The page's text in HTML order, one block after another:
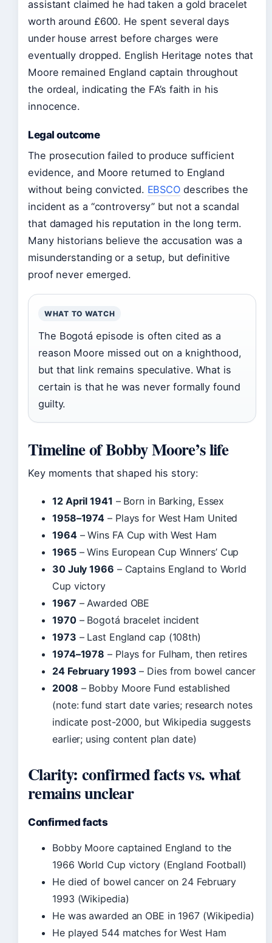
assistant claimed he had taken a gold bracelet
worth around £600. He spent several days
under house arrest before charges were
eventually dropped. English Heritage notes that
Moore remained England captain throughout
the ordeal, indicating the FA’s faith in his
innocence.
Legal outcome
The prosecution failed to produce sufficient
evidence, and Moore returned to England
without being convicted. EBSCO describes the
incident as a “controversy” but not a scandal
that damaged his reputation in the long term.
Many historians believe the accusation was a
misunderstanding or a setup, but definitive
proof never emerged.
WHAT TO WATCH
The Bogotá episode is often cited as a
reason Moore missed out on a knighthood,
but that link remains speculative. What is
certain is that he was never formally found
guilty.
Timeline of Bobby Moore’s life
Key moments that shaped his story:
12 April 1941 – Born in Barking, Essex
1958–1974 – Plays for West Ham United
1964– Wins FA Cup with West Ham
1965– Wins European Cup Winners’ Cup
30 July 1966 – Captains England to World
Cup victory
1967 – Awarded OBE
1970– Bogotá bracelet incident
1973 – Last England cap (108th)
1974–1978 – Plays for Fulham, then retires
24 February 1993 – Dies from bowel cancer
2008 – Bobby Moore Fund established
(note: fund start date varies; research notes
indicate post-2000, but Wikipedia suggests
earlier; using content plan date)
Clarity: confirmed facts vs. what
remains unclear
Confirmed facts
Bobby Moore captained England to the
1966 World Cup victory (England Football)
He died of bowel cancer on 24 February
1993 (Wikipedia)
He was awarded an OBE in 1967 (Wikipedia)
He played 544 matches for West Ham